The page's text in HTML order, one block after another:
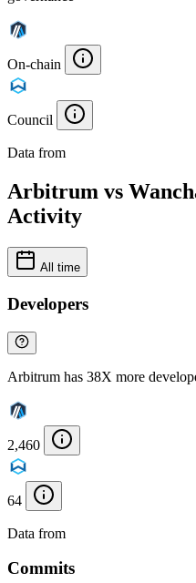
On-chain
Council
Data from
Arbitrum vs
Activity
All time
Developers
Arbitrum has 38X more
2,460
64
Data from
Commits